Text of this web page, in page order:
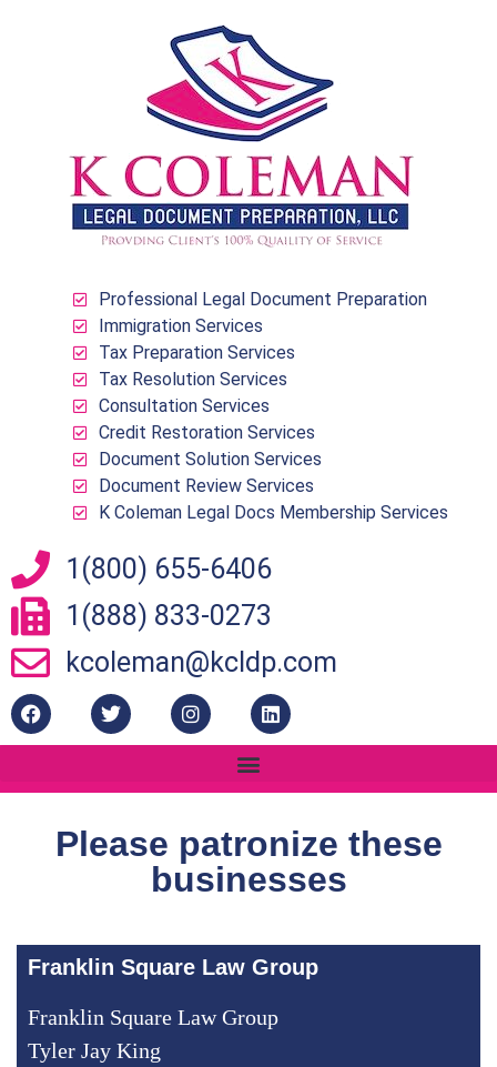
Professional Legal Document Preparation
Immigration Services
Tax Preparation Services
Tax Resolution Services
Consultation Services
Credit Restoration Services
Document Solution Services
Document Review Services
K Coleman Legal Docs Membership Services
1(800) 655-6406
1(888) 833-0273
kcoleman@kcldp.com
Please patronize these
businesses
Franklin Square Law Group
Franklin Square Law Group
Tyler Jay King